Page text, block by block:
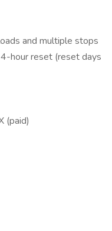
and multiple stops
hour reset (reset days
(paid)